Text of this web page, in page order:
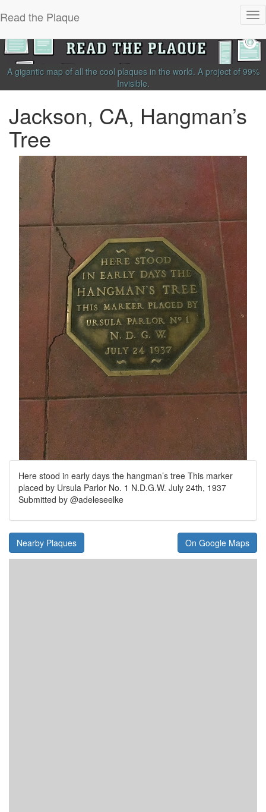
Read the Plaque
A gigantic map of all the cool plaques in the world. A project of 99%
Invisible.
Jackson, CA, Hangman’s
Tree
Here stood in early days the hangman’s tree This marker
placed by Ursula Parlor No. 1 N.D.G.W. July 24th, 1937
Submitted by @adeleseelke
Nearby Plaques On Google Maps